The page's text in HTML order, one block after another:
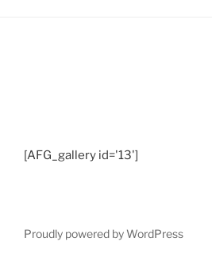
[AFG_gallery id='13']
Proudly powered by WordPress